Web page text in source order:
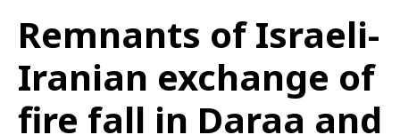
Remnants of Israeli-
Iranian exchange of
fire fall in Daraa and